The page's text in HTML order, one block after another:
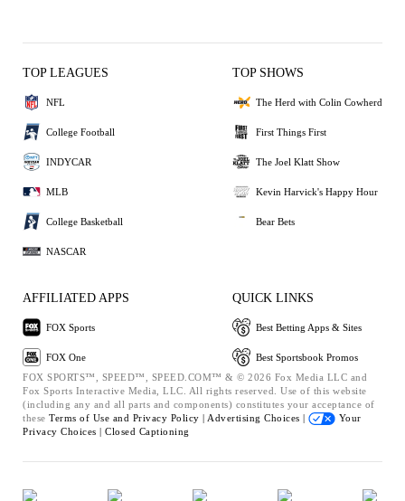
TOP LEAGUES
NFL
College Football
INDYCAR
MLB
College Basketball
NASCAR
TOP SHOWS
The Herd with Colin Cowherd
First Things First
The Joel Klatt Show
Kevin Harvick's Happy Hour
Bear Bets
AFFILIATED APPS
FOX Sports
FOX One
QUICK LINKS
Best Betting Apps & Sites
Best Sportsbook Promos
FOX SPORTS™, SPEED™, SPEED.COM™ & © 2026 Fox Media LLC and
Fox Sports Interactive Media, LLC. All rights reserved. Use of this website
(including any and all parts and components) constitutes your acceptance of
these Terms of Use and Privacy Policy | Advertising Choices |
Your
Privacy Choices | Closed Captioning